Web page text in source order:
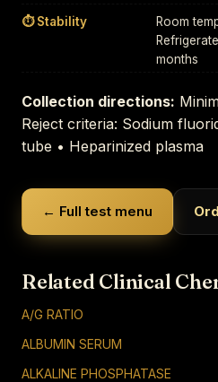
⏱ Stability
Room
months
Collection directions:
Reject criteria: Sodium
tube • Heparinized plasma
← Full test menu
Related Clinical
A/G RATIO
ALBUMIN SERUM
ALKALINE PHOSPHATASE